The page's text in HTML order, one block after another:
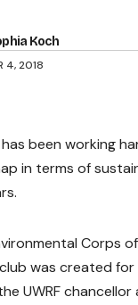
Koch
4, 2018
has been working
in terms of
Corps of
was created
UWRF